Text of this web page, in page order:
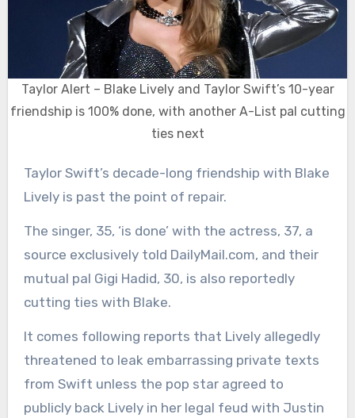
Taylor Alert – Blake Lively and Taylor Swift’s 10-year
friendship is 100% done, with another A-List pal cutting
ties next
Taylor Swift’s decade-long friendship with Blake
Lively is past the point of repair.
The singer, 35, ‘is done’ with the actress, 37, a
source exclusively told DailyMail.com, and their
mutual pal Gigi Hadid, 30, is also reportedly
cutting ties with Blake.
It comes following reports that Lively allegedly
threatened to leak embarrassing private texts
from Swift unless the pop star agreed to
publicly back Lively in her legal feud with Justin